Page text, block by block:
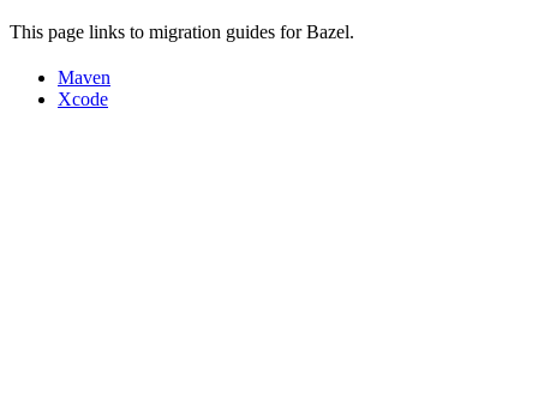
This page links to migration guides for Bazel.
Maven
Xcode